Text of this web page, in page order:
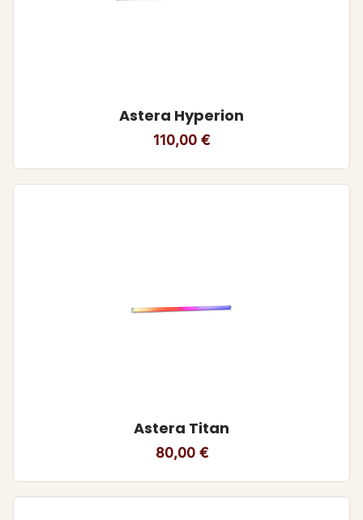
Astera Hyperion
110,00 €
Astera Titan
80,00 €